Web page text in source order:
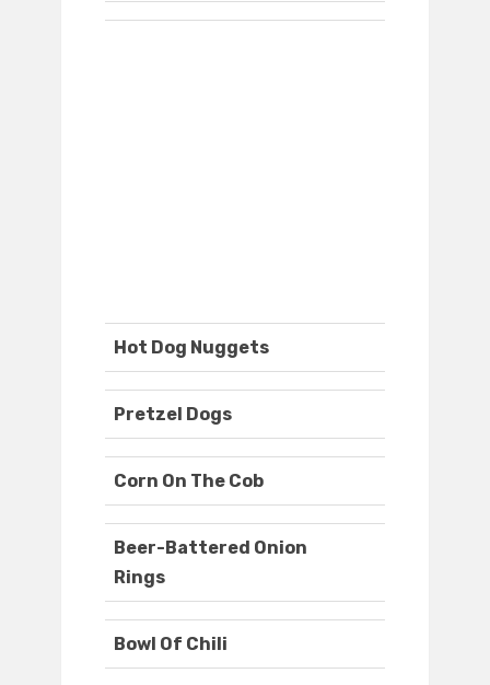
Hot Dog Nuggets
Pretzel Dogs
Corn On The Cob
Beer-Battered Onion
Rings
Bowl Of Chili